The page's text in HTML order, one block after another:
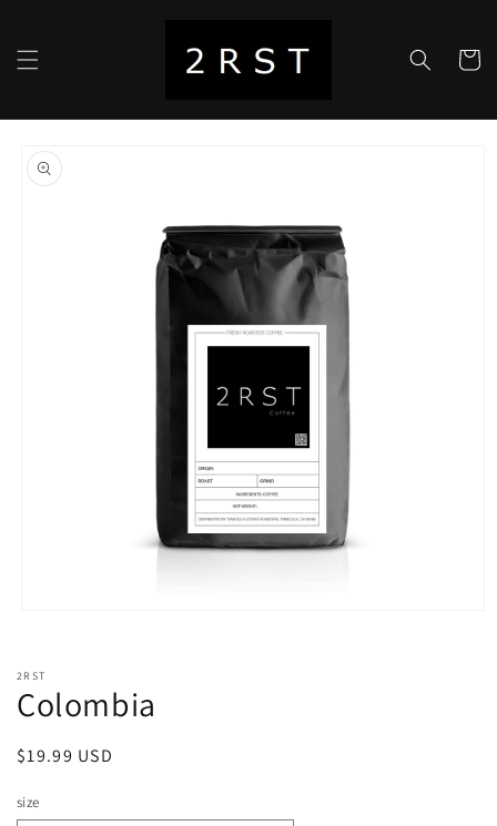
Cart
product
information
in
modal
2RST
Colombia
Regular
$19.99 USD
size